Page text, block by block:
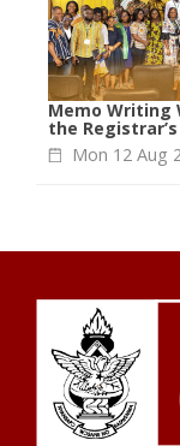
Memo Writing
the
Mon 12 Aug